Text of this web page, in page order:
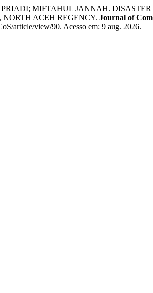
MIFTAHUL JANNAH.
ACEH REGENCY. Journal of
article/view/90. Acesso em: 9 aug. 2026.